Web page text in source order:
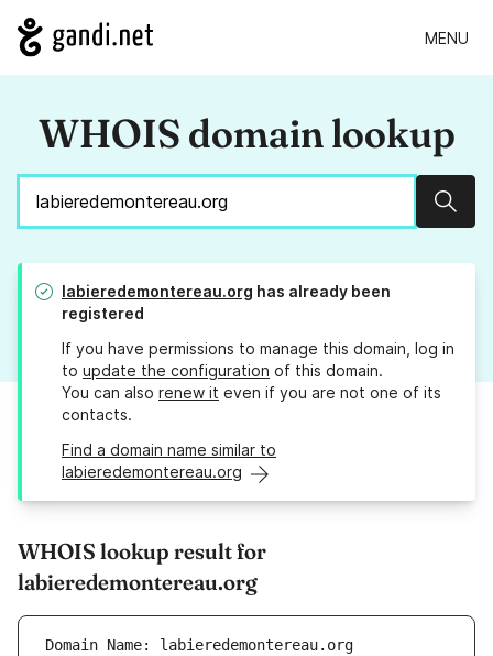
MENU
WHOIS domain lookup
labieredemontereau.org has already been
registered
If you have permissions to manage this domain, log in
to update the configuration of this domain.
You can also renew it even if you are not one of its
contacts.
Find a domain name similar to
labieredemontereau.org
WHOIS lookup result for
labieredemontereau.org